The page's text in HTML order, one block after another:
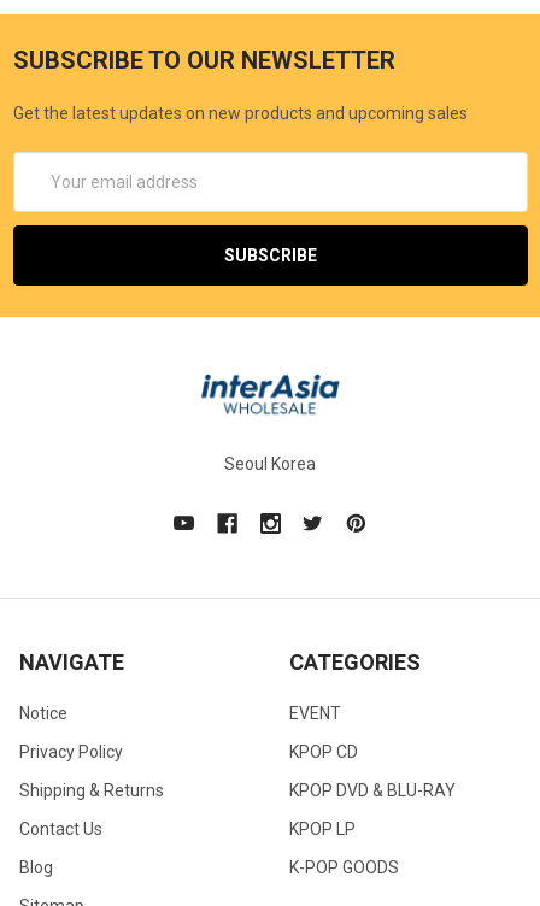
SUBSCRIBE TO OUR NEWSLETTER
Get the latest updates on new products and upcoming sales
Address
Seoul Korea
NAVIGATE
Notice
Privacy Policy
Shipping & Returns
Contact Us
Blog
CATEGORIES
EVENT
KPOP CD
KPOP DVD & BLU-RAY
KPOP LP
K-POP GOODS